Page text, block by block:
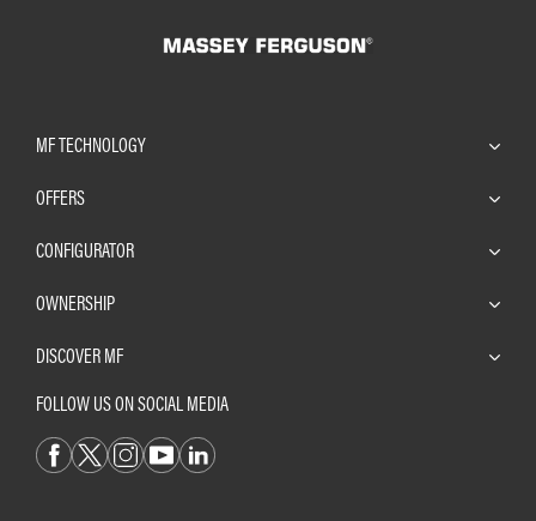
MF TECHNOLOGY
OFFERS
CONFIGURATOR
OWNERSHIP
DISCOVER MF
FOLLOW US ON SOCIAL MEDIA